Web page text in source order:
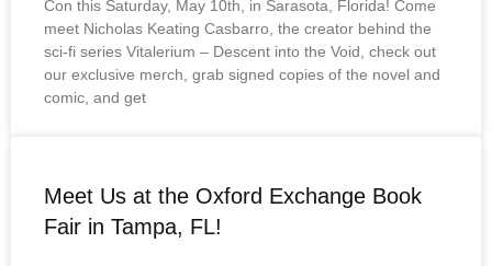
Con this Saturday, May 10th, in Sarasota, Florida! Come
meet Nicholas Keating Casbarro, the creator behind the
sci-fi series Vitalerium – Descent into the Void, check out
our exclusive merch, grab signed copies of the novel and
comic, and get
Meet Us at the Oxford Exchange Book
Fair in Tampa, FL!